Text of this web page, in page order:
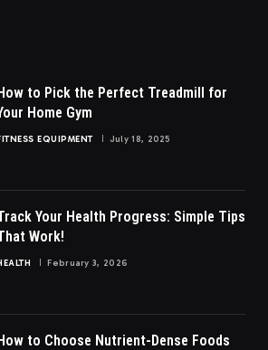
to Pick the Perfect Treadmill for
Home Gym
EQUIPMENT July 18, 2025
Your Health Progress: Simple Tips
Work!
February 3, 2026
to Choose Nutrient-Dense Foods